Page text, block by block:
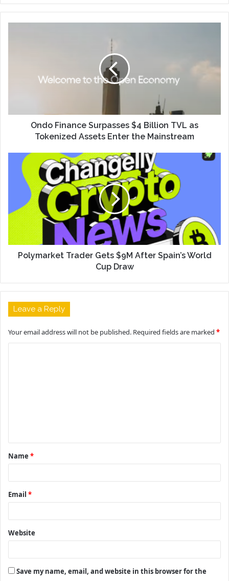
Ondo Finance Surpasses $4 Billion TVL as
Tokenized Assets Enter the Mainstream
Polymarket Trader Gets $9M After Spain’s World
Cup Draw
Leave a Reply
Your email address will not be published. Required fields are marked *
t
*
Name *
Email *
Website
Save my name, email, and website in this browser for the